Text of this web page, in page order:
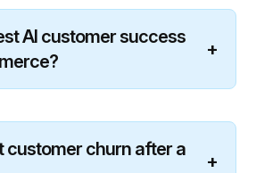
AI customer success
+
customer churn after a
+